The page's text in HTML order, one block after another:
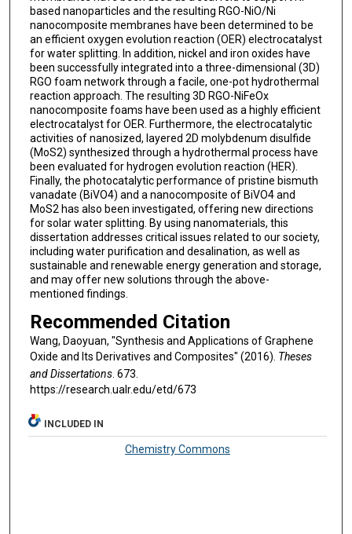
based nanoparticles and the resulting RGO-NiO/Ni
nanocomposite membranes have been determined to be
an efficient oxygen evolution reaction (OER) electrocatalyst
for water splitting. In addition, nickel and iron oxides have
been successfully integrated into a three-dimensional (3D)
RGO foam network through a facile, one-pot hydrothermal
reaction approach. The resulting 3D RGO-NiFeOx
nanocomposite foams have been used as a highly efficient
electrocatalyst for OER. Furthermore, the electrocatalytic
activities of nanosized, layered 2D molybdenum disulfide
(MoS2) synthesized through a hydrothermal process have
been evaluated for hydrogen evolution reaction (HER).
Finally, the photocatalytic performance of pristine bismuth
vanadate (BiVO4) and a nanocomposite of BiVO4 and
MoS2 has also been investigated, offering new directions
for solar water splitting. By using nanomaterials, this
dissertation addresses critical issues related to our society,
including water purification and desalination, as well as
sustainable and renewable energy generation and storage,
and may offer new solutions through the above-
mentioned findings.
Recommended Citation
Wang, Daoyuan, "Synthesis and Applications of Graphene
Oxide and Its Derivatives and Composites" (2016). Theses
and Dissertations. 673.
https://research.ualr.edu/etd/673
INCLUDED IN
Chemistry Commons